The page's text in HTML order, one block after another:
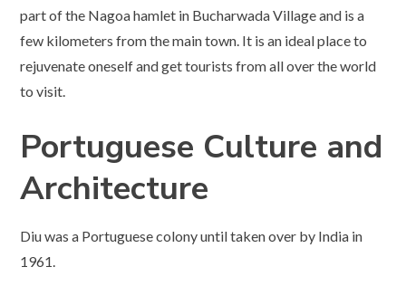
part of the Nagoa hamlet in Bucharwada Village and is a
few kilometers from the main town. It is an ideal place to
rejuvenate oneself and get tourists from all over the world
to visit.
Portuguese Culture and
Architecture
Diu was a Portuguese colony until taken over by India in
1961.